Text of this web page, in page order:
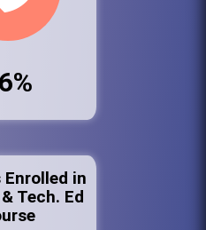
in
Tech. Ed